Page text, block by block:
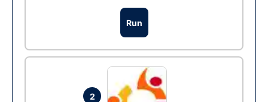
Run
2